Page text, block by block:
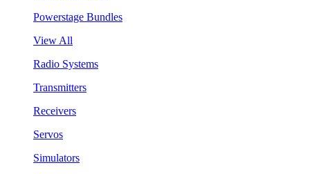
Powerstage Bundles
View All
Radio Systems
Transmitters
Receivers
Servos
Simulators